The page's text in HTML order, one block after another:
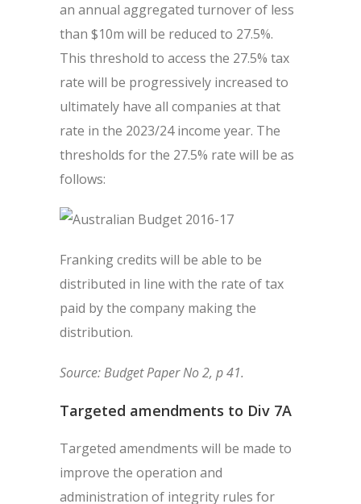
an annual aggregated turnover of less
than $10m will be reduced to 27.5%.
This threshold to access the 27.5% tax
rate will be progressively increased to
ultimately have all companies at that
rate in the 2023/24 income year. The
thresholds for the 27.5% rate will be as
follows:
Franking credits will be able to be
distributed in line with the rate of tax
paid by the company making the
distribution.
Source: Budget Paper No 2, p 41.
Targeted amendments to Div 7A
Targeted amendments will be made to
improve the operation and
administration of integrity rules for